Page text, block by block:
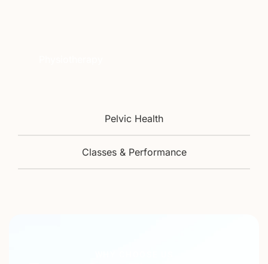
Pelvic Health
Classes & Performance